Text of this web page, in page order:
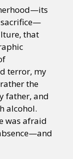
sacrifice—
that
terror, my
the
father, and
alcohol.
was afraid